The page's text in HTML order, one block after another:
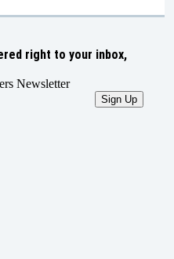
right to your inbox,
Newsletter